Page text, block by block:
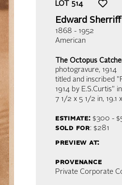
LOT 514
Edward
1868 - 1952
American
The Octopus
photogravure, 1914
titled and inscribed
1914 by E.S.Curtis"
7 1/2 x 5 1/2 in, 19.1
estimate:$300 -
sold for: $281
preview at:
provenance
Private Corporate